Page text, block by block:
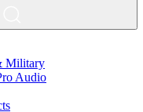
Military
Audio